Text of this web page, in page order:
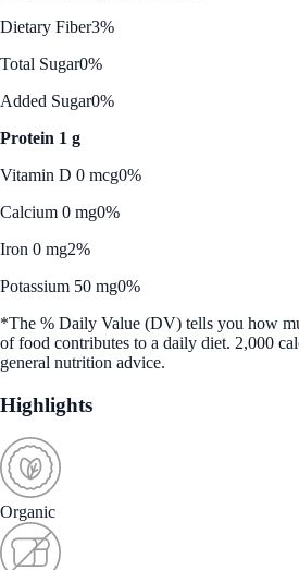
Dietary Fiber3%
Total Sugar0%
Added Sugar0%
Protein 1 g
Vitamin D 0 mcg0%
Calcium 0 mg0%
Iron 0 mg2%
Potassium 50 mg0%
*The % Daily Value (DV) tells you how
of food contributes to a daily diet. 2,000
general nutrition advice.
Highlights
Organic